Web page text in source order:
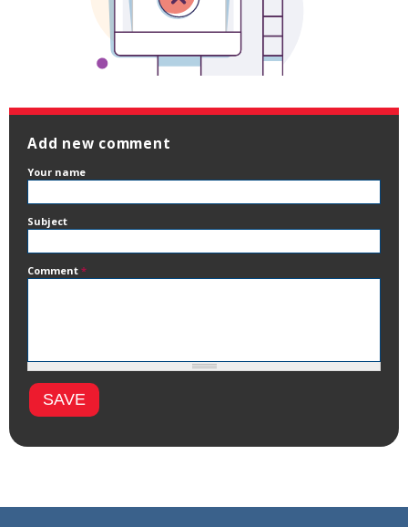
Add new comment
Your name
Subject
Comment *